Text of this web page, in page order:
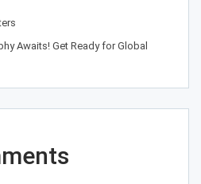
Awaits! Get Ready for Global